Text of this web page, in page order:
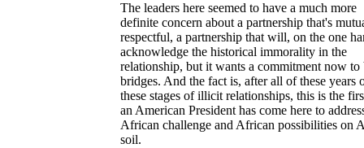
The leaders here seemed to have a much more
definite concern about a partnership that's
respectful, a partnership that will, on the one
acknowledge the historical immorality in the
relationship, but it wants a commitment now to
bridges. And the fact is, after all of these years
these stages of illicit relationships, this is the
an American President has come here to
African challenge and African possibilities on
soil.